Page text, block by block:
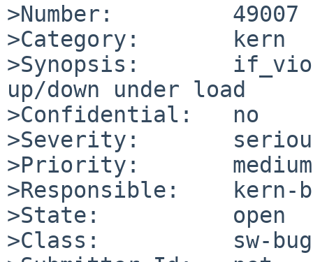
>Number:         49007
>Category:       kern
>Synopsis:
up/down under load
>Confidential:   no
>Severity:
>Priority:       medium
>Responsible:    kern-
>State:          open
>Class:          sw-bug